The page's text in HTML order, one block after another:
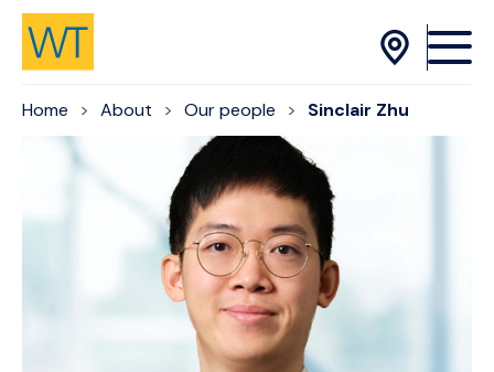
Skip to Content
Home About Our people Sinclair Zhu